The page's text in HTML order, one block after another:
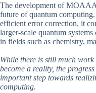
The development of
future of quantum
efficient error correction, it
larger-scale quantum
in fields such as chemistry,
While there is still much work
become a reality, the
important step towards
computing.